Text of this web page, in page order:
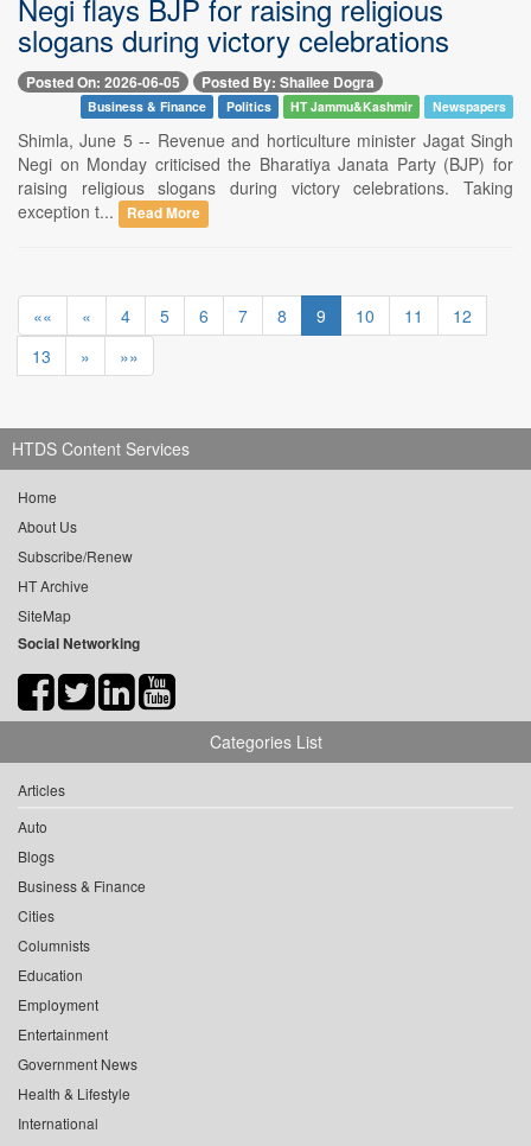
Negi flays BJP for raising religious
slogans during victory celebrations
Posted On: 2026-06-05 Posted By: Shailee Dogra
Business & Finance Politics HT Jammu&Kashmir Newspapers
Shimla, June 5 -- Revenue and horticulture minister Jagat Singh
Negi on Monday criticised the Bharatiya Janata Party (BJP) for
raising religious slogans during victory celebrations. Taking
exception t...
Read More
«« « 4 5 6 7 8 9 10 11
12
13
» »»
HTDS Content Services
Home
About Us
Subscribe/Renew
HT Archive
SiteMap
Social Networking
Categories List
Articles
Auto
Blogs
Business & Finance
Cities
Columnists
Education
Employment
Entertainment
Government News
Health & Lifestyle
International